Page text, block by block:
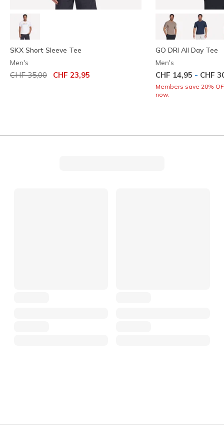
SKX Short Sleeve Tee
Men's
Price reduced from
CHF 35,00 toCHF 23,95
GO DRI All Day Tee
Men's
CHF 14,95 - CHF
Members save 20%
now.